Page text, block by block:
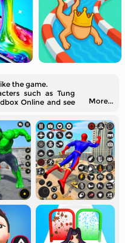
the game.
such as Tung
Online and see
More...